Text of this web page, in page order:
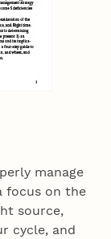
manage
focus on the
source,
cycle, and